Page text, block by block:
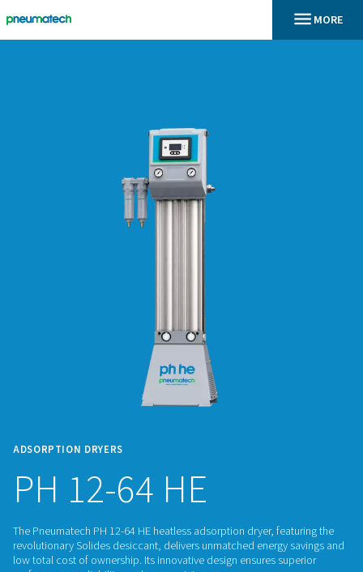
ADSORPTION DRYERS